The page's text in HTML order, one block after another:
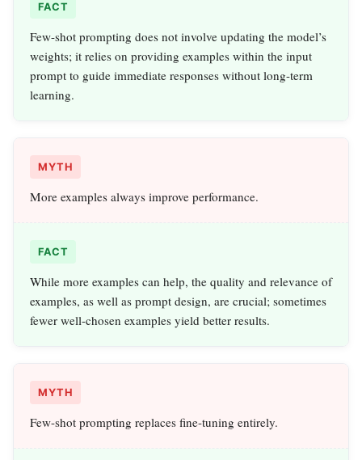
FACT
Few-shot prompting does not involve updating the model’s
weights; it relies on providing examples within the input
prompt to guide immediate responses without long-term
learning.
MYTH
More examples always improve performance.
FACT
While more examples can help, the quality and relevance of
examples, as well as prompt design, are crucial; sometimes
fewer well-chosen examples yield better results.
MYTH
Few-shot prompting replaces fine-tuning entirely.